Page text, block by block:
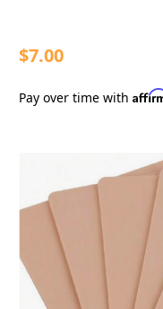
$7.00
Pay over time with